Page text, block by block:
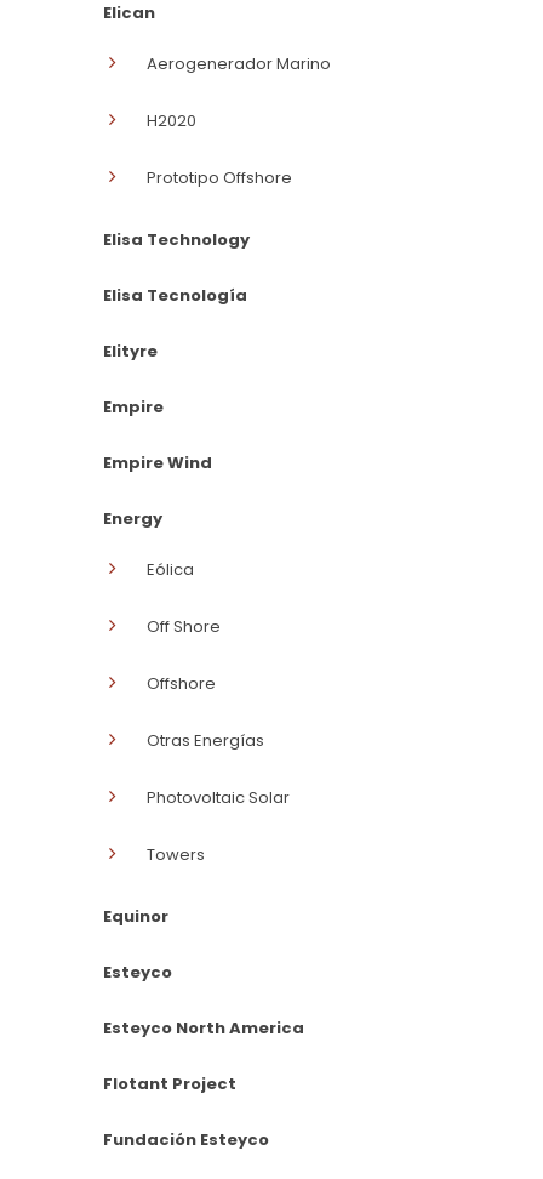
Elican
Aerogenerador Marino
H2020
Prototipo Offshore
Elisa Technology
Elisa Tecnología
Elityre
Empire
Empire Wind
Energy
Eólica
Off Shore
Offshore
Otras Energías
Photovoltaic Solar
Towers
Equinor
Esteyco
Esteyco North America
Flotant Project
Fundación Esteyco